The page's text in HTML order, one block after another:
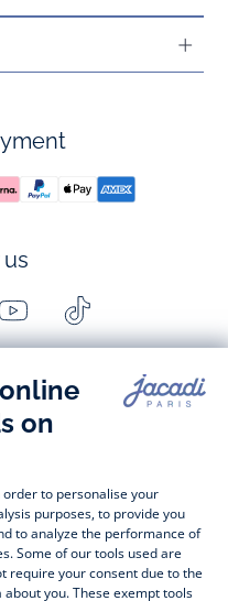
Youtube
-
Jacadi
Paris
-
Jacadi
the Jacadi Paris website, a
clothes and chic
high quality bodysuits,
to beautiful cardigans,
for
children
from 1
fashion collection for girls
ideas
. A happy moment
ideas for
newborn gifts